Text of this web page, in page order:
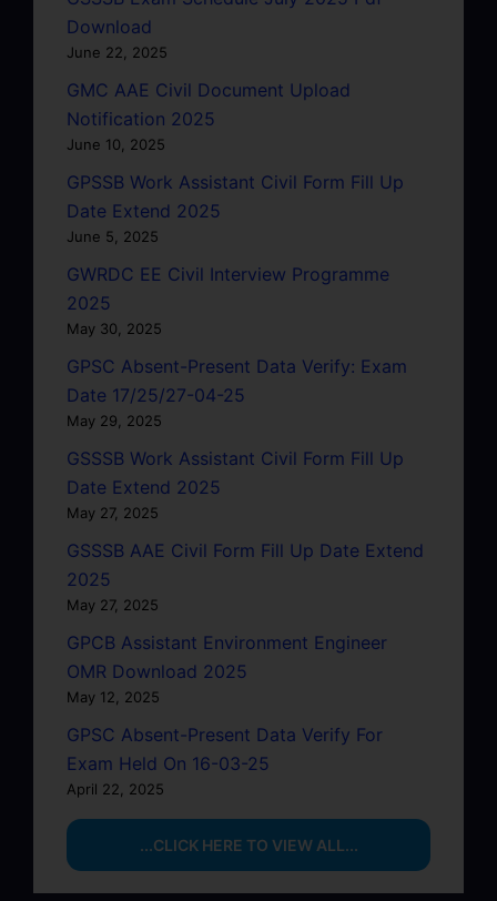
Download
June 22, 2025
GMC AAE Civil Document Upload
Notification 2025
June 10, 2025
GPSSB Work Assistant Civil Form Fill Up
Date Extend 2025
June 5, 2025
GWRDC EE Civil Interview Programme
2025
May 30, 2025
GPSC Absent-Present Data Verify: Exam
Date 17/25/27-04-25
May 29, 2025
GSSSB Work Assistant Civil Form Fill Up
Date Extend 2025
May 27, 2025
GSSSB AAE Civil Form Fill Up Date Extend
2025
May 27, 2025
GPCB Assistant Environment Engineer
OMR Download 2025
May 12, 2025
GPSC Absent-Present Data Verify For
Exam Held On 16-03-25
April 22, 2025
...CLICK HERE TO VIEW ALL...